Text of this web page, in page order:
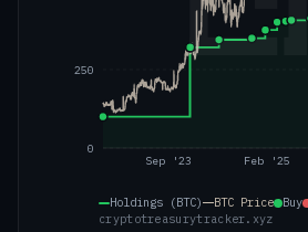
Sep '23 Feb '25
0
250
Holdings (BTC) BTC Price Buy
cryptotreasurytracker.xyz